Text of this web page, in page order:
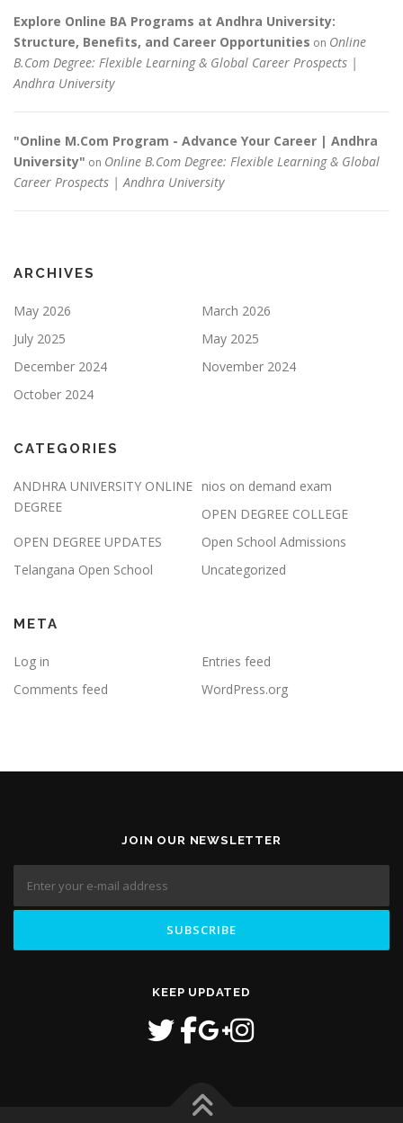
Explore Online BA Programs at Andhra University:
Structure, Benefits, and Career Opportunities on Online
B.Com Degree: Flexible Learning & Global Career Prospects |
Andhra University
"Online M.Com Program - Advance Your Career | Andhra
University" on Online B.Com Degree: Flexible Learning & Global
Career Prospects | Andhra University
ARCHIVES
May 2026
March 2026
July 2025
May 2025
December 2024
November 2024
October 2024
CATEGORIES
ANDHRA UNIVERSITY ONLINE
DEGREE
nios on demand exam
OPEN DEGREE COLLEGE
OPEN DEGREE UPDATES
Open School Admissions
Telangana Open School
Uncategorized
META
Log in
Entries feed
Comments feed
WordPress.org
JOIN OUR NEWSLETTER
KEEP UPDATED